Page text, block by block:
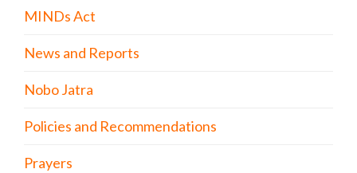
MINDs Act
News and Reports
Nobo Jatra
Policies and Recommendations
Prayers